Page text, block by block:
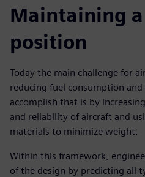
Maintaining
position
Today the main challenge for
reducing fuel consumption
accomplish that is by
and reliability of aircraft and
materials to minimize weight.
Within this framework,
of the design by predicting all